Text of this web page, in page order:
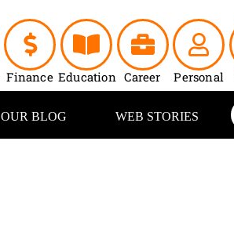
Finance Education Career Personal
OUR BLOG WEB STORIES